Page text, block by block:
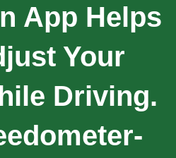
App Helps
Your
Driving.